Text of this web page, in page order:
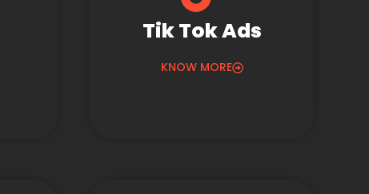
Tik Tok Ads
KNOW MORE